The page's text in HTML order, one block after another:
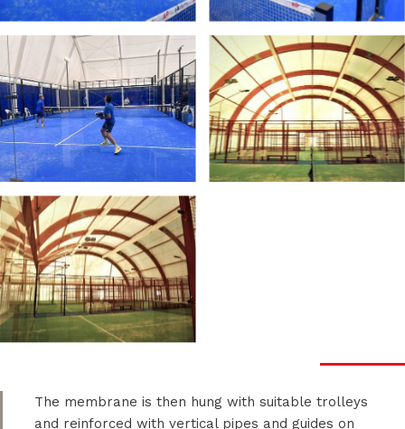
The membrane is then hung with suitable trolleys
and reinforced with vertical pipes and guides on